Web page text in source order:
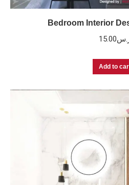
Bedroom Interior
15.00
Add to